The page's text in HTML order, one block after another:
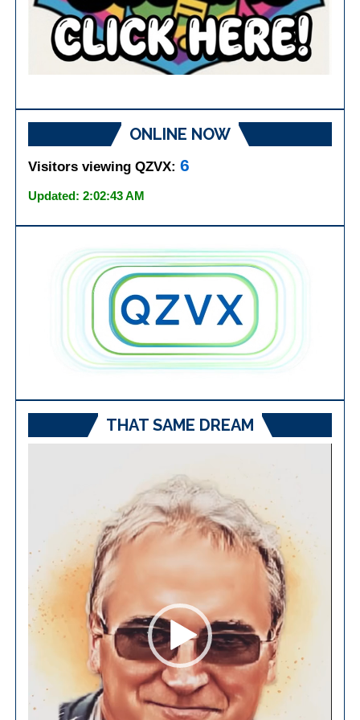
ONLINE NOW
Visitors viewing QZVX:6
Updated: 2:02:43 AM
THAT SAME DREAM